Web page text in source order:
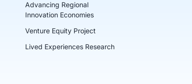
Advancing Regional
Innovation Economies
Venture Equity Project
Lived Experiences Research